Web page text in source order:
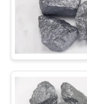
Flux